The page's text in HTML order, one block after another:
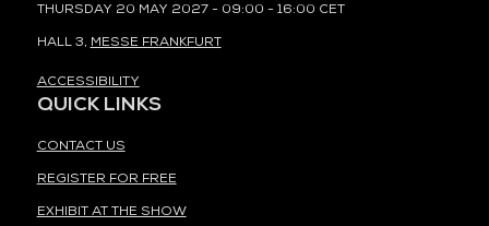
THURSDAY 20 MAY 2027 - 09:00 - 16:00 CET
HALL 3, MESSE FRANKFURT
ACCESSIBILITY
QUICK LINKS
CONTACT US
REGISTER FOR FREE
EXHIBIT AT THE SHOW